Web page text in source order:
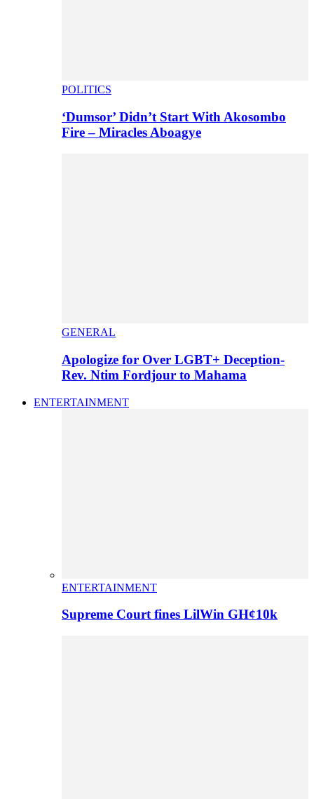
POLITICS
‘Dumsor’ Didn’t Start With Akosombo
Fire – Miracles Aboagye
GENERAL
Apologize for Over LGBT+ Deception-
Rev. Ntim Fordjour to Mahama
ENTERTAINMENT
ENTERTAINMENT
Supreme Court fines LilWin GH¢10k